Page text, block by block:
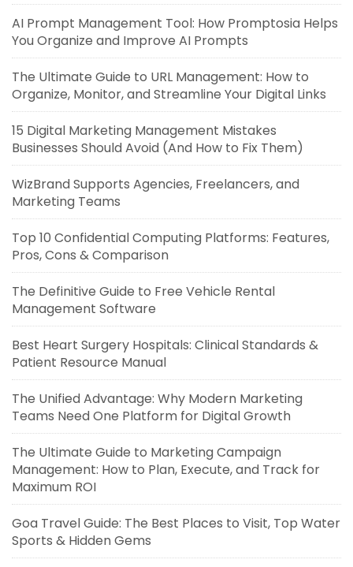
AI Prompt Management Tool: How Promptosia Helps
You Organize and Improve AI Prompts
The Ultimate Guide to URL Management: How to
Organize, Monitor, and Streamline Your Digital Links
15 Digital Marketing Management Mistakes
Businesses Should Avoid (And How to Fix Them)
WizBrand Supports Agencies, Freelancers, and
Marketing Teams
Top 10 Confidential Computing Platforms: Features,
Pros, Cons & Comparison
The Definitive Guide to Free Vehicle Rental
Management Software
Best Heart Surgery Hospitals: Clinical Standards &
Patient Resource Manual
The Unified Advantage: Why Modern Marketing
Teams Need One Platform for Digital Growth
The Ultimate Guide to Marketing Campaign
Management: How to Plan, Execute, and Track for
Maximum ROI
Goa Travel Guide: The Best Places to Visit, Top Water
Sports & Hidden Gems